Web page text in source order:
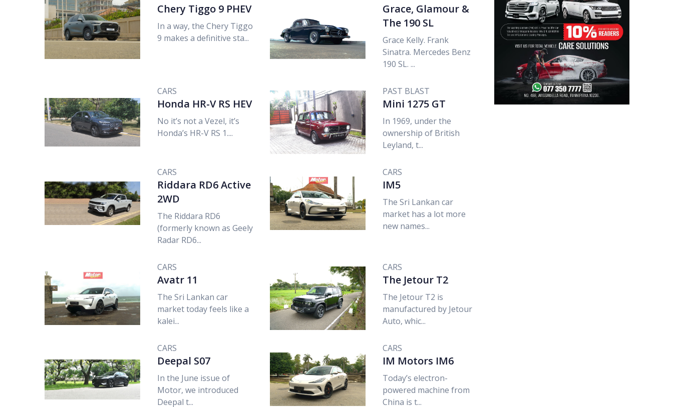
Chery Tiggo 9 PHEV
In a way, the Chery Tiggo
9 makes a definitive sta...
Grace, Glamour &
The 190 SL
Grace Kelly. Frank
Sinatra. Mercedes Benz
190 SL. ...
CARS
Honda HR-V RS HEV
No it’s not a Vezel, it’s
Honda’s HR-V RS 1....
PAST BLAST
Mini 1275 GT
In 1969, under the
ownership of British
Leyland, t...
CARS
Riddara RD6 Active
2WD
The Riddara RD6
(formerly known as Geely
Radar RD6...
CARS
IM5
The Sri Lankan car
market has a lot more
new names...
CARS
Avatr 11
The Sri Lankan car
market today feels like a
kalei...
CARS
The Jetour T2
The Jetour T2 is
manufactured by Jetour
Auto, whic...
CARS
Deepal S07
In the June issue of
Motor, we introduced
Deepal t...
CARS
IM Motors IM6
Today’s electron-
powered machine from
China is t...